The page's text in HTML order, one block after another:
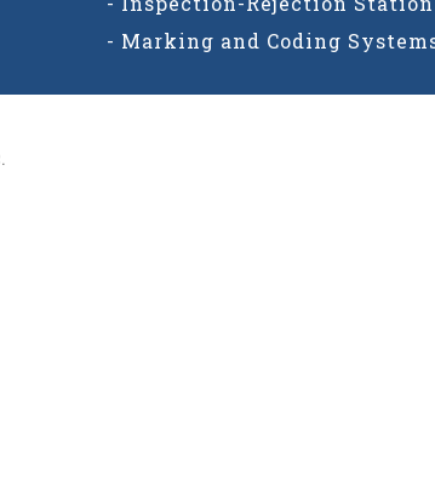
- Marking and Coding Systems